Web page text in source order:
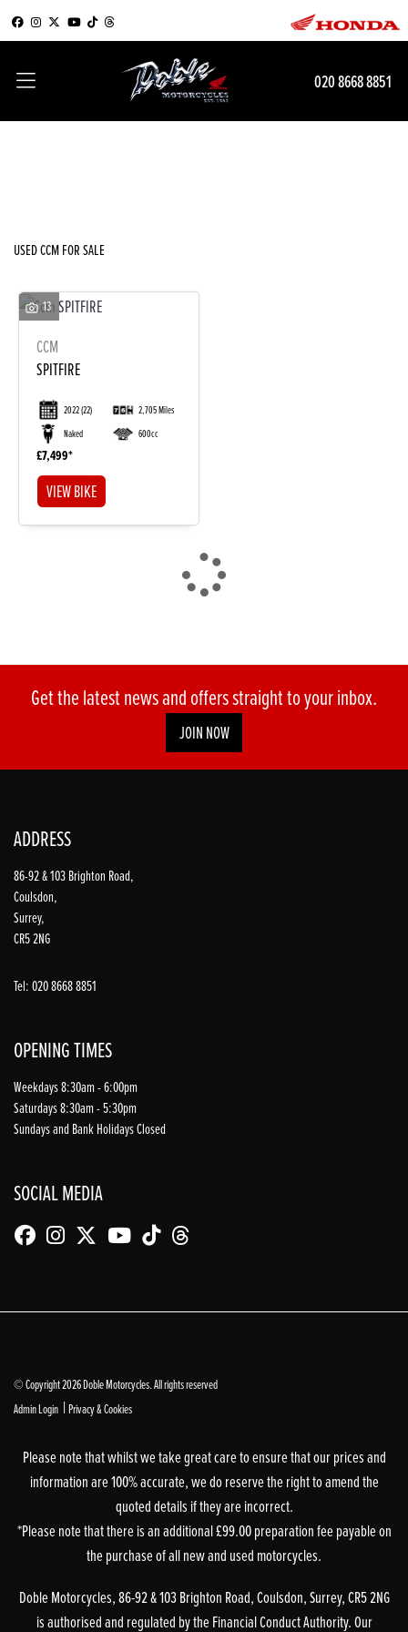
020 8668 8851
Reset
USED CCM FOR SALE
13
CCM
SPITFIRE
2022(22)
2,705 Miles
Naked
600cc
£7,499
VIEW BIKE
Get the latest news and offers straight to your inbox.
JOIN NOW
ADDRESS
86-92 & 103 Brighton Road,
Coulsdon,
Surrey,
CR5 2NG
Tel: 020 8668 8851
OPENING TIMES
Weekdays 8:30am - 6:00pm
Saturdays 8:30am - 5:30pm
Sundays and Bank Holidays Closed
SOCIAL MEDIA
© Copyright 2026 Doble Motorcycles. All rights reserved
Admin Login | Privacy & Cookies
Please note that whilst we take great care to ensure that our prices and
information are 100% accurate, we do reserve the right to amend the
quoted details if they are incorrect.
*Please note that there is an additional £99.00 preparation fee payable on
the purchase of all new and used motorcycles.
Doble Motorcycles, 86-92 & 103 Brighton Road, Coulsdon, Surrey, CR5 2NG
is authorised and regulated by the Financial Conduct Authority. Our